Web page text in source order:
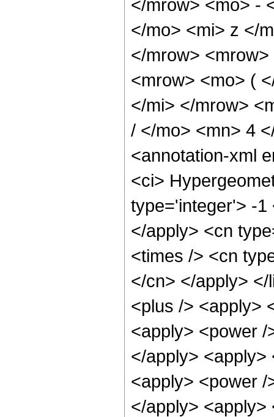
</mrow> <mo> -
</mo> <mi> z </
</mrow>
<mrow> <mo> (
</mi> </mrow>
/ </mo> <mn> 4
<annotation-xml
<ci>
type='integer'> -1
</apply> <cn
<times /> <cn
</cn> </apply>
<plus /> <apply>
<apply> <power
</apply>
<apply> <power
</apply>